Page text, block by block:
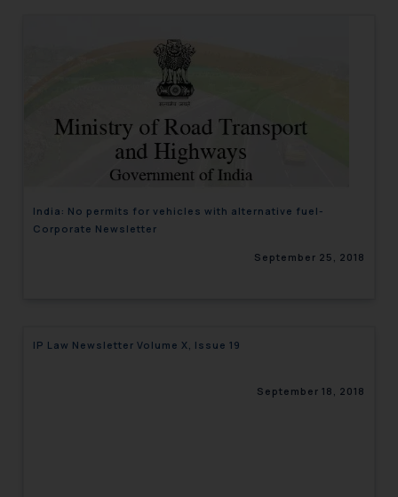
India: No permits for vehicles with alternative fuel-
Corporate Newsletter
September 25, 2018
IP Law Newsletter Volume X, Issue 19
September 18, 2018